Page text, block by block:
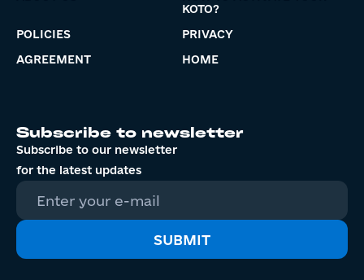
KOTO?
POLICIES
PRIVACY
AGREEMENT
HOME
Subscribe to newsletter
Subscribe to our newsletter
for the latest updates